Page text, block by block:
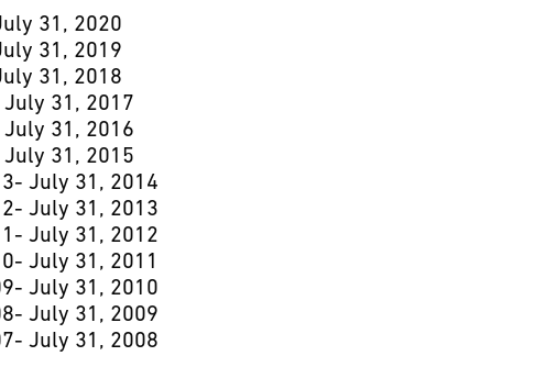
31, 2020
31, 2019
31, 2018
31, 2017
31, 2016
31, 2015
July 31, 2014
July 31, 2013
July 31, 2012
July 31, 2011
July 31, 2010
July 31, 2009
July 31, 2008